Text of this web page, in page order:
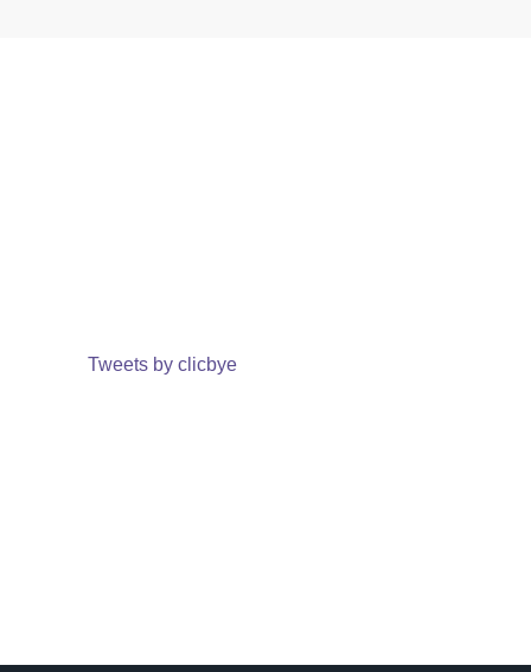
Tweets by clicbye